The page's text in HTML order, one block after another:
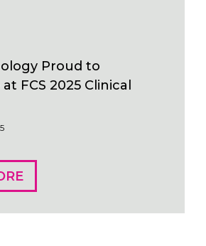
Proud to
FCS 2025 Clinical